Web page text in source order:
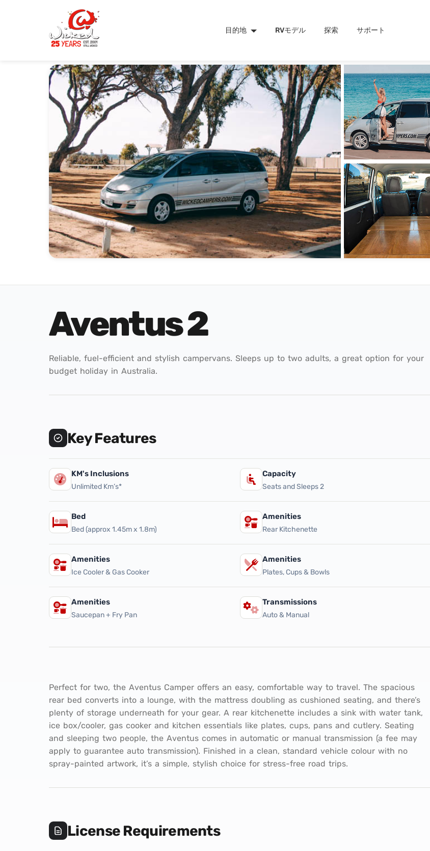
目的地 RVモデル 探索 サポート
Aventus 2
Reliable, fuel-efficient and stylish campervans. Sleeps up to two adults, a great option for your
budget holiday in Australia.
Key Features
KM's Inclusions
Unlimited Km’s*
Capacity
Seats and Sleeps 2
Bed
Bed (approx 1.45m x 1.8m)
Amenities
Rear Kitchenette
Amenities
Ice Cooler & Gas Cooker
Amenities
Plates, Cups & Bowls
Amenities
Saucepan + Fry Pan
Transmissions
Auto & Manual
Perfect for two, the Aventus Camper offers an easy, comfortable way to travel. The spacious
rear bed converts into a lounge, with the mattress doubling as cushioned seating, and there’s
plenty of storage underneath for your gear. A rear kitchenette includes a sink with water tank,
ice box/cooler, gas cooker and kitchen essentials like plates, cups, pans and cutlery. Seating
and sleeping two people, the Aventus comes in automatic or manual transmission (a fee may
apply to guarantee auto transmission). Finished in a clean, standard vehicle colour with no
spray-painted artwork, it’s a simple, stylish choice for stress-free road trips.
License Requirements